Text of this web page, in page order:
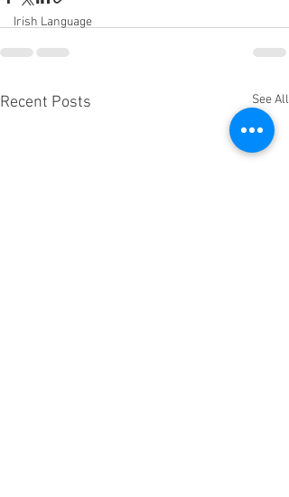
Irish Language
Recent Posts See All